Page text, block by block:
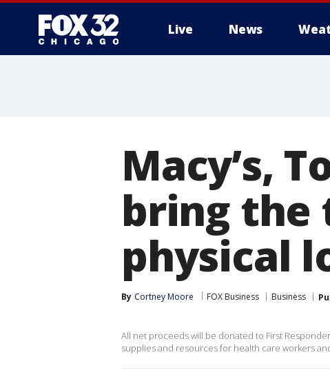
Live News
Macy’s,
bring the
physical
By Cortney Moore FOX Business Business
All net proceeds will be donated to First
supplies and resources for health care workers